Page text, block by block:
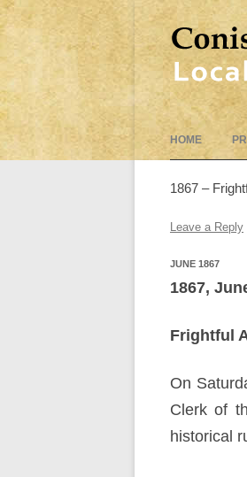
HOME
1867 –
Leave a Reply
JUNE 1867
1867,
Frightful
On
Clerk of
historical